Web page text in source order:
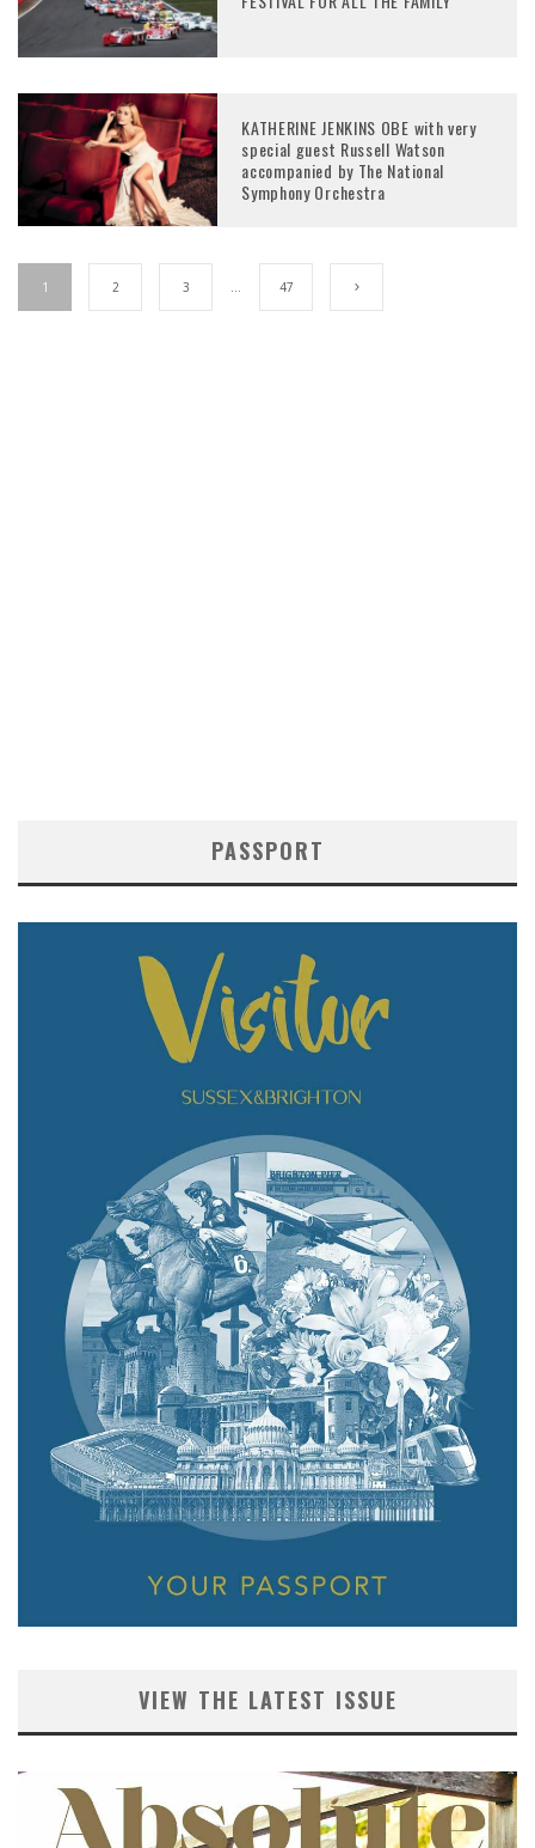
KATHERINE JENKINS OBE with very
special guest Russell Watson
accompanied by The National
Symphony Orchestra
1 2 3 47
PASSPORT
VIEW THE LATEST ISSUE